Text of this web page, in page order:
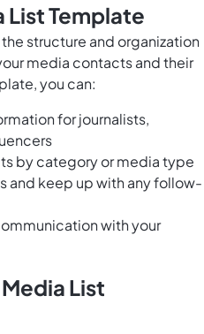
List Template
structure and organization
media contacts and their
you can:
for journalists,
by category or media type
and keep up with any follow-
with your
List